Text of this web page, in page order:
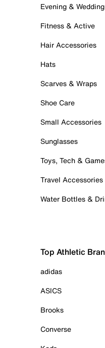
Evening & Wedding
Fitness & Active
Hair Accessories
Hats
Scarves & Wraps
Shoe Care
Small Accessories
Sunglasses
Toys, Tech &
Travel Accessories
Water Bottles &
Top Athletic
adidas
ASICS
Brooks
Converse